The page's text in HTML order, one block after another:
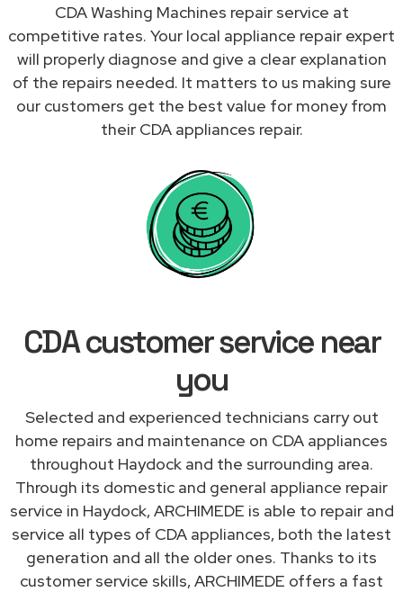
CDA Washing Machines repair service at
competitive rates. Your local appliance repair expert
will properly diagnose and give a clear explanation
of the repairs needed. It matters to us making sure
our customers get the best value for money from
their CDA appliances repair.
CDA customer service near
you
Selected and experienced technicians carry out
home repairs and maintenance on CDA appliances
throughout Haydock and the surrounding area.
Through its domestic and general appliance repair
service in Haydock, ARCHIMEDE is able to repair and
service all types of CDA appliances, both the latest
generation and all the older ones. Thanks to its
customer service skills, ARCHIMEDE offers a fast